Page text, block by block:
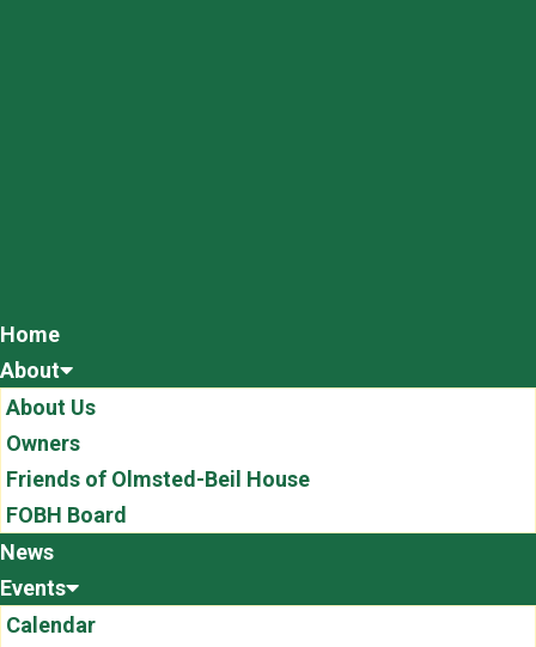
Home
About
About Us
Owners
Friends of Olmsted-Beil House
FOBH Board
News
Events
Calendar